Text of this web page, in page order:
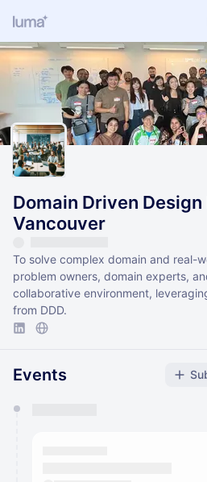
Domain Driven
Vancouver
To solve complex domain and real-
problem owners, domain experts,
collaborative environment,
from DDD.
Events